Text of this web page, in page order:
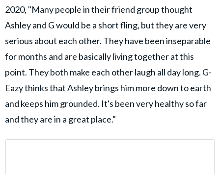
2020, "Many people in their friend group thought
Ashley and G would be a short fling, but they are very
serious about each other. They have been inseparable
for months and are basically living together at this
point. They both make each other laugh all day long. G-
Eazy thinks that Ashley brings him more down to earth
and keeps him grounded. It's been very healthy so far
and they are in a great place."